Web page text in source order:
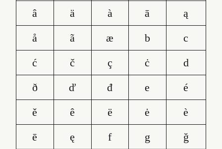
â
ä à ā
ą
å
ã æ b
c
ć
č ç ċ
d
ð
ď đ e
é
ě
ê ë ė
è
ē
ę f g
ğ